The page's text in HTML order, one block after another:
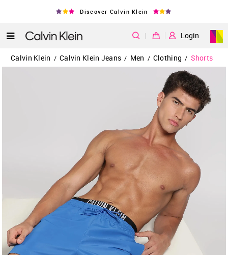
Discover Calvin Klein
| Login
Calvin Klein / Calvin Klein Jeans / Men / Clothing / Shorts